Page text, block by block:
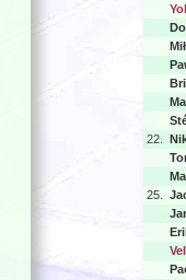
22.
25.